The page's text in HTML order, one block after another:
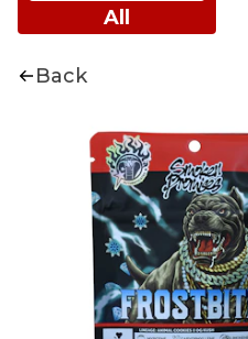
All
Back